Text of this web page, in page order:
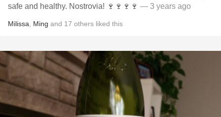
safe and healthy. Nostrovia! 🍷🍷🍷🍷 — 3 years ago
Milissa Ming and 17 others liked this